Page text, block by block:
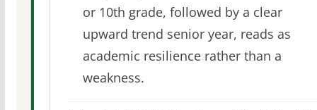
or 10th grade, followed by a clear
upward trend senior year, reads as
academic resilience rather than a
weakness.